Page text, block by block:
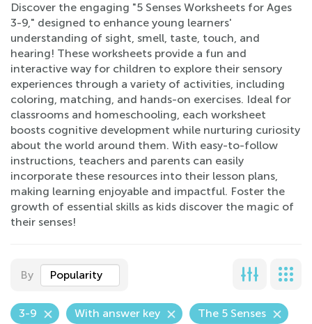
Discover the engaging "5 Senses Worksheets for Ages
3-9," designed to enhance young learners'
understanding of sight, smell, taste, touch, and
hearing! These worksheets provide a fun and
interactive way for children to explore their sensory
experiences through a variety of activities, including
coloring, matching, and hands-on exercises. Ideal for
classrooms and homeschooling, each worksheet
boosts cognitive development while nurturing curiosity
about the world around them. With easy-to-follow
instructions, teachers and parents can easily
incorporate these resources into their lesson plans,
making learning enjoyable and impactful. Foster the
growth of essential skills as kids discover the magic of
their senses!
By Popularity
3-9 With answer key The 5 Senses